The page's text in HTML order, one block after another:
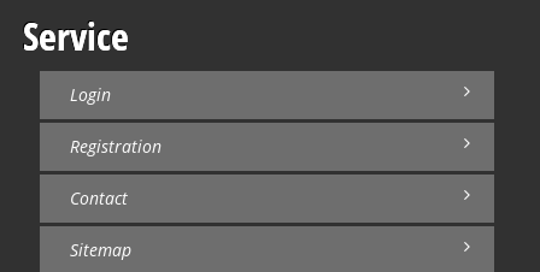
Service
Login
Registration
Contact
Sitemap